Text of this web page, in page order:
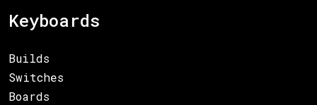
Keyboards
Builds
Switches
Boards